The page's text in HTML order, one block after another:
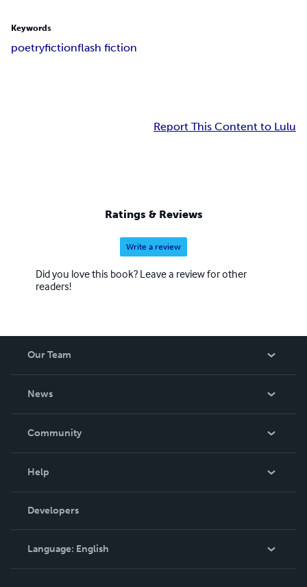
Keywords
poetryfictionflash fiction
Report This Content to Lulu
Ratings & Reviews
Write a review
Did you love this book? Leave a review for other
readers!
Our Team
News
In The News
Community
Podcast
Help
Order Lookup
Knowledge Base
Contact Support
Developers
Language: English